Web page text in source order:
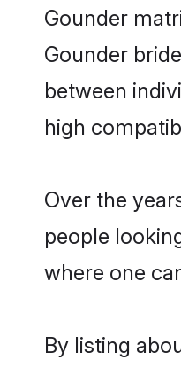
Gounder
Gounder
between
high
Over the
people
where one
By listing